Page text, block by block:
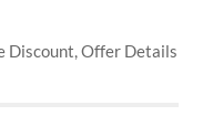
Discount, Offer Details